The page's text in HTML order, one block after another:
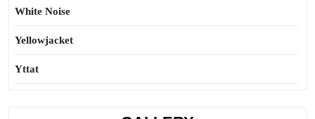
White Noise
Yellowjacket
Yttat